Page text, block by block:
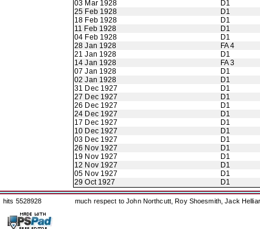
03 Mar 1928
D1
25 Feb 1928
D1
18 Feb 1928
D1
11 Feb 1928
D1
04 Feb 1928
D1
28 Jan 1928
FA 4
21 Jan 1928
D1
14 Jan 1928
FA 3
07 Jan 1928
D1
02 Jan 1928
D1
31 Dec 1927
D1
27 Dec 1927
D1
26 Dec 1927
D1
24 Dec 1927
D1
17 Dec 1927
D1
10 Dec 1927
D1
03 Dec 1927
D1
26 Nov 1927
D1
19 Nov 1927
D1
12 Nov 1927
D1
05 Nov 1927
D1
29 Oct 1927
D1
hits 5528928 much respect to John Northcutt, Roy Shoesmith, Jack